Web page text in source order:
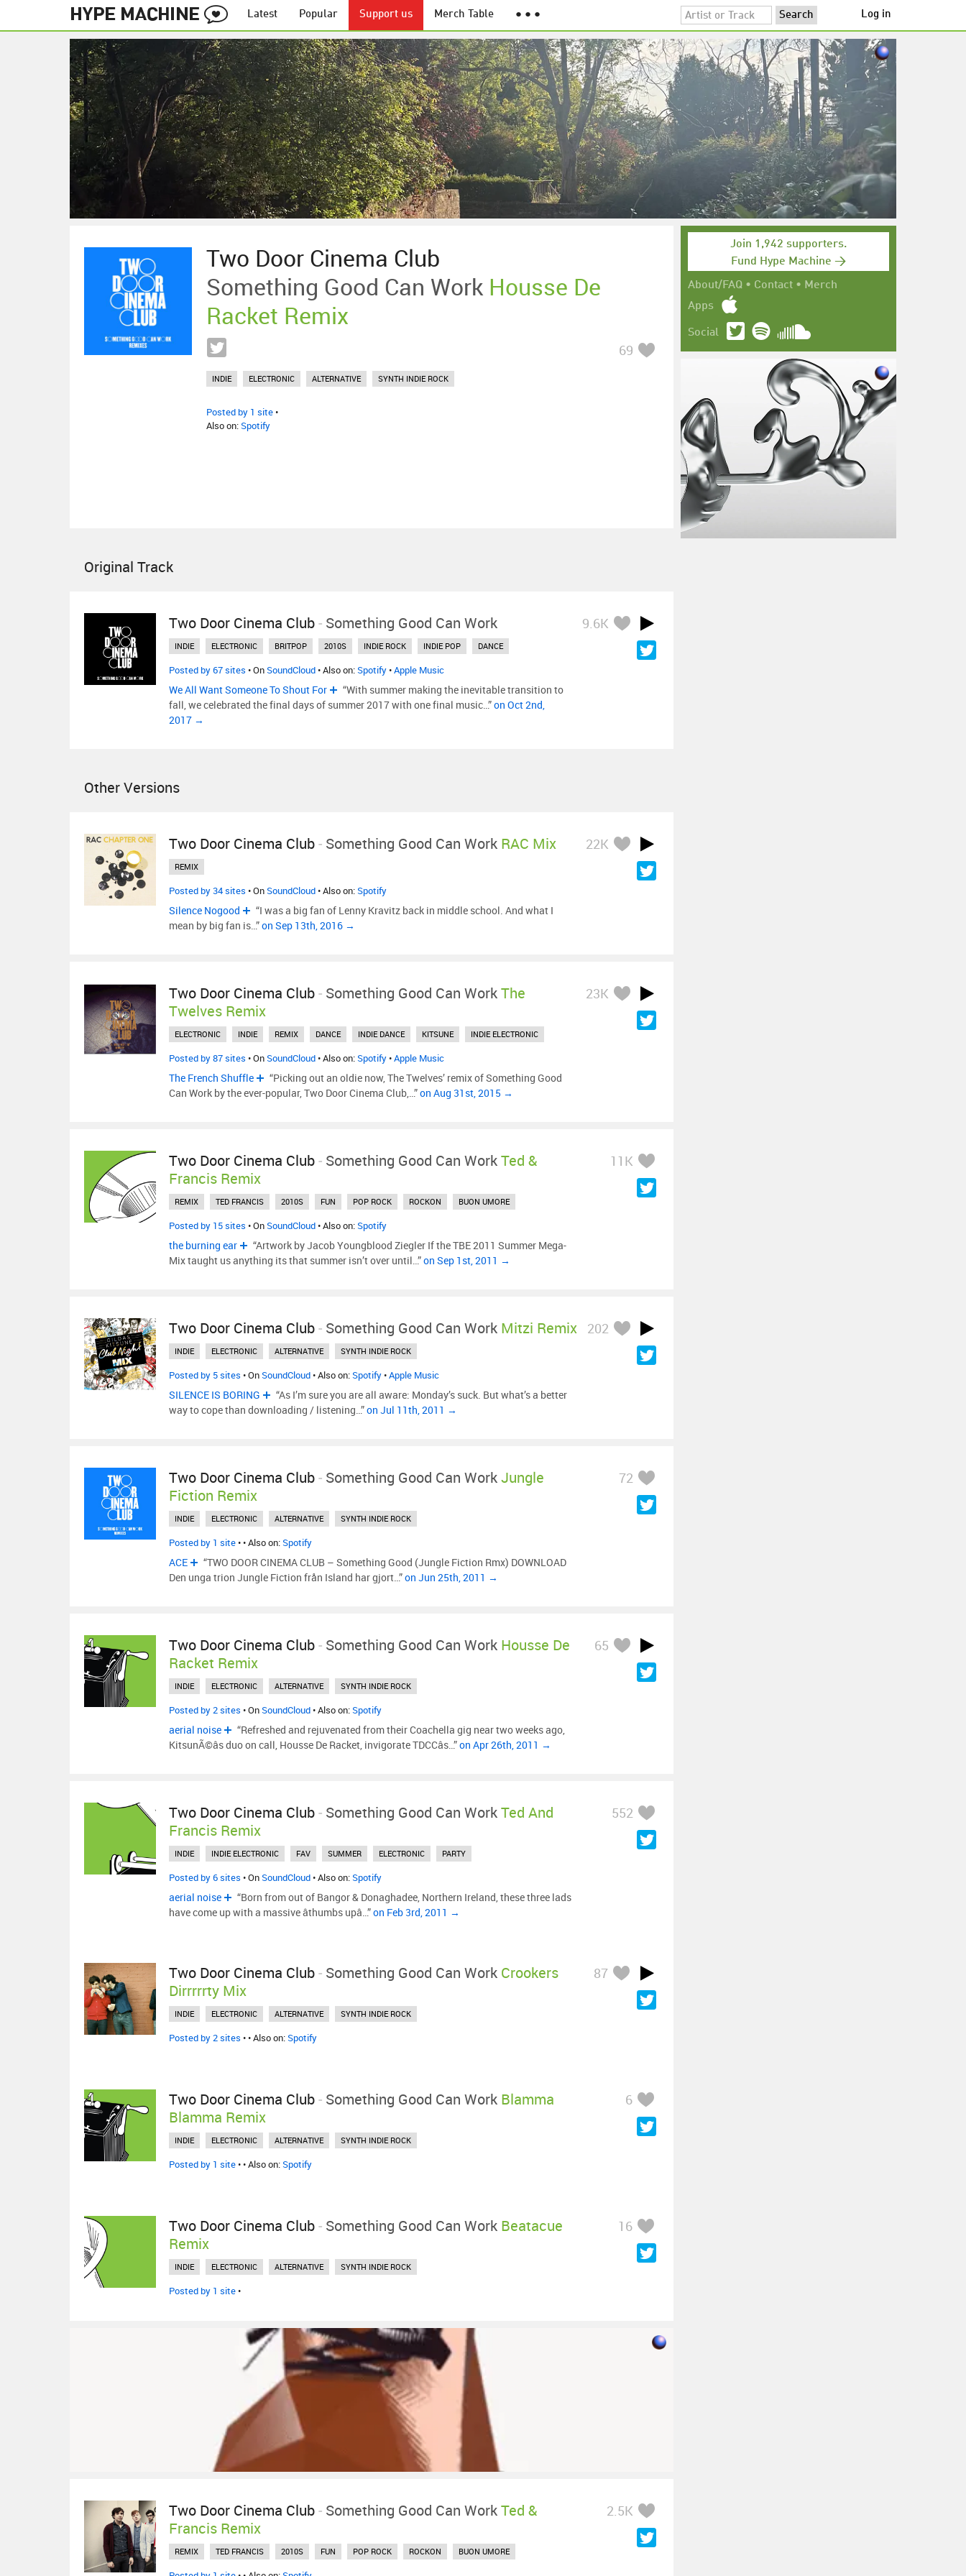
Latest Popular Support us Merch Table ● ● ● Log in
Two Door Cinema Club
Something Good Can Work Housse De
Racket Remix
69
INDIE ELECTRONIC ALTERNATIVE SYNTH INDIE ROCK
Posted by 1 site•
Also on:Spotify
Original Track
Two Door Cinema Club- Something Good Can Work 9.6K
INDIE ELECTRONIC BRITPOP 2010S INDIE ROCK INDIE POP DANCE
Posted by 67 sites • OnSoundCloud• Also on:Spotify•Apple Music
We All Want Someone To Shout For
“With summer making the inevitable transition to
fall, we celebrated the final days of summer 2017 with one final music…”on Oct 2nd,
2017 →
Other Versions
Two Door Cinema Club- Something Good Can Work RAC Mix 22K
REMIX
Posted by 34 sites • OnSoundCloud• Also on:Spotify
Silence Nogood
“I was a big fan of Lenny Kravitz back in middle school. And what I
mean by big fan is…”on Sep 13th, 2016 →
Two Door Cinema Club- Something Good Can WorkThe
Twelves Remix
23K
ELECTRONIC INDIE REMIX DANCE INDIE DANCE KITSUNE INDIE ELECTRONIC
Posted by 87 sites • OnSoundCloud• Also on:Spotify•Apple Music
The French Shuffle
“Picking out an oldie now, The Twelves’ remix of Something Good
Can Work by the ever-popular, Two Door Cinema Club,…”on Aug 31st, 2015 →
Two Door Cinema Club- Something Good Can WorkTed &
Francis Remix
11K
REMIX TED FRANCIS 2010S FUN POP ROCK ROCKON BUON UMORE
Posted by 15 sites • OnSoundCloud• Also on:Spotify
the burning ear
“Artwork by Jacob Youngblood Ziegler If the TBE 2011 Summer Mega-
Mix taught us anything its that summer isn’t over until…”on Sep 1st, 2011 →
Two Door Cinema Club- Something Good Can Work Mitzi Remix 202
INDIE ELECTRONIC ALTERNATIVE SYNTH INDIE ROCK
Posted by 5 sites • OnSoundCloud• Also on:Spotify•Apple Music
SILENCE IS BORING
“As I’m sure you are all aware: Monday’s suck. But what’s a better
way to cope than downloading / listening…”on Jul 11th, 2011 →
Two Door Cinema Club- Something Good Can WorkJungle
Fiction Remix
72
INDIE ELECTRONIC ALTERNATIVE SYNTH INDIE ROCK
Posted by 1 site•• Also on:Spotify
ACE
“TWO DOOR CINEMA CLUB – Something Good (Jungle Fiction Rmx) DOWNLOAD
Den unga trion Jungle Fiction från Island har gjort…”on Jun 25th, 2011 →
Two Door Cinema Club- Something Good Can Work Housse De
Racket Remix
65
INDIE ELECTRONIC ALTERNATIVE SYNTH INDIE ROCK
Posted by 2 sites • OnSoundCloud• Also on:Spotify
aerial noise
“Refreshed and rejuvenated from their Coachella gig near two weeks ago,
KitsunÃ©âs duo on call, Housse De Racket, invigorate TDCCâs…”on Apr 26th, 2011 →
Two Door Cinema Club- Something Good Can WorkTed And
Francis Remix
552
INDIE INDIE ELECTRONIC FAV SUMMER ELECTRONIC PARTY
Posted by 6 sites • OnSoundCloud• Also on:Spotify
aerial noise
“Born from out of Bangor & Donaghadee, Northern Ireland, these three lads
have come up with a massive âthumbs upâ…”on Feb 3rd, 2011 →
Two Door Cinema Club- Something Good Can Work Crookers
Dirrrrrty Mix
87
INDIE ELECTRONIC ALTERNATIVE SYNTH INDIE ROCK
Posted by 2 sites •• Also on:Spotify
Two Door Cinema Club- Something Good Can Work Blamma
Blamma Remix
6
INDIE ELECTRONIC ALTERNATIVE SYNTH INDIE ROCK
Posted by 1 site•• Also on:Spotify
Two Door Cinema Club- Something Good Can Work Beatacue
Remix
16
INDIE ELECTRONIC ALTERNATIVE SYNTH INDIE ROCK
Posted by 1 site•
Two Door Cinema Club- Something Good Can WorkTed &
Francis Remix
2.5K
REMIX TED FRANCIS 2010S FUN POP ROCK ROCKON BUON UMORE
Join 1,942 supporters.
Fund Hype Machine →
About/FAQ • Contact • Merch
Apps
Social